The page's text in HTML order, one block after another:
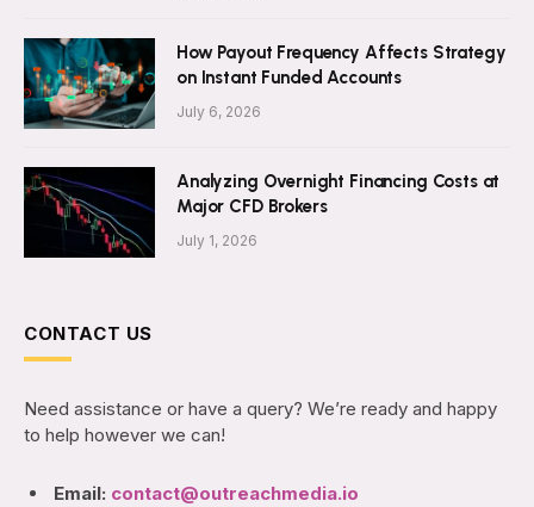
How Payout Frequency Affects Strategy
on Instant Funded Accounts
July 6, 2026
Analyzing Overnight Financing Costs at
Major CFD Brokers
July 1, 2026
CONTACT US
Need assistance or have a query? We’re ready and happy
to help however we can!
Email: contact@outreachmedia.io